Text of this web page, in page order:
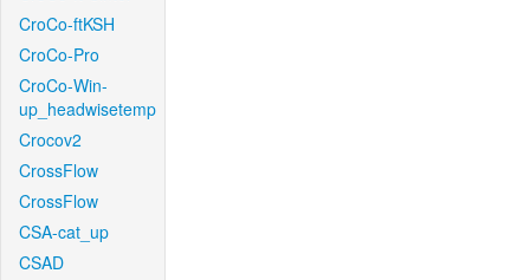
CroCo-ftKSH
CroCo-Pro
CroCo-Win-
up_headwisetemp
Crocov2
CrossFlow
CrossFlow
CSA-cat_up
CSAD